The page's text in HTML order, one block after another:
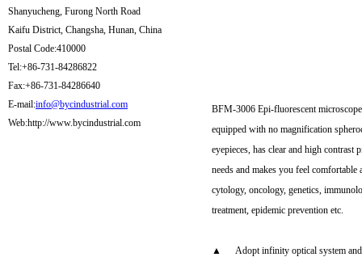
Shanyucheng, Furong North Road
Kaifu District, Changsha, Hunan, China
Postal Code:410000
Tel:+86-731-84286822
Fax:+86-731-84286640
E-mail:info@bycindustrial.com
Web:http://www.bycindustrial.com
BFM-3006 Epi-fluorescent
equipped with no magnification
eyepieces, has clear and high
needs and makes you feel
cytology, oncology, genetics,
treatment, epidemic prevention etc.
▲ Adopt infinity optical system and